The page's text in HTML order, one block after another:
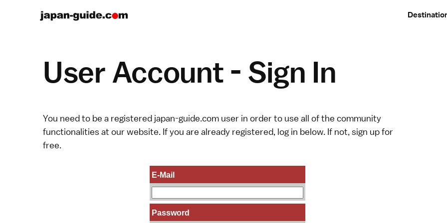
User Account - Sign In
You need to be a registered japan-guide.com user in order to use all of the community
functionalities at our website. If you are already registered, log in below. If not, sign upfor
free.
E-Mail
Password